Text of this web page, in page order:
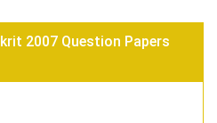
2007 Question Papers